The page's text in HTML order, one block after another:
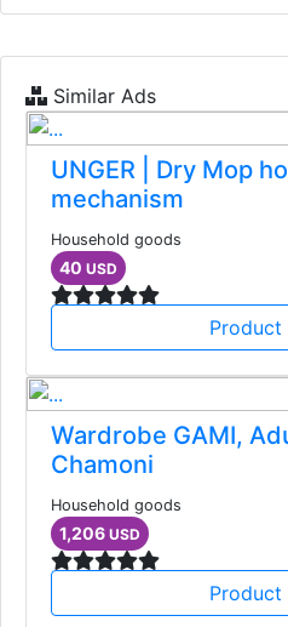
Similar Ads
UNGER | Dry Mop
mechanism
Household goods
40 USD
Product
Wardrobe GAMI,
Chamoni
Household goods
1,206 USD
Product